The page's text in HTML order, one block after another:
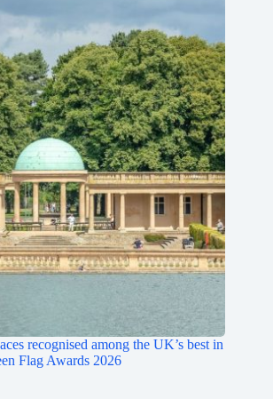
recognised among the UK’s best in
Flag Awards 2026